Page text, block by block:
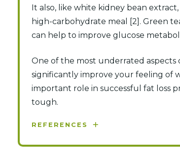
It also, like white kidney bean
high-carbohydrate meal [2]. Green
can help to improve glucose
One of the most underrated
significantly improve your feeling of
important role in successful fat loss
tough.
REFERENCES